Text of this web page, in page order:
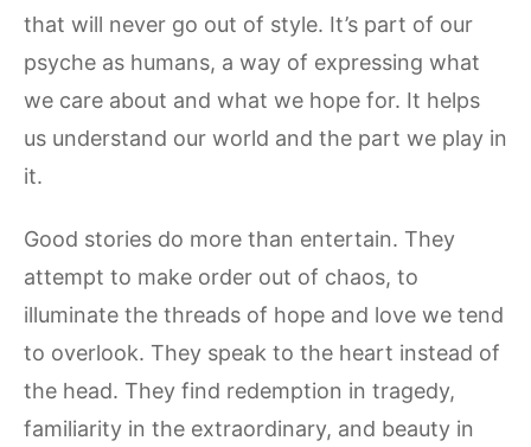
that will never go out of style. It’s part of our
psyche as humans, a way of expressing what
we care about and what we hope for. It helps
us understand our world and the part we play in
it.
Good stories do more than entertain. They
attempt to make order out of chaos, to
illuminate the threads of hope and love we tend
to overlook. They speak to the heart instead of
the head. They find redemption in tragedy,
familiarity in the extraordinary, and beauty in